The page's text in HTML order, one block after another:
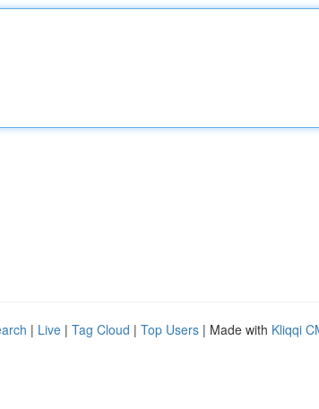
| Live | Tag Cloud | Top Users | Made with Kliqqi